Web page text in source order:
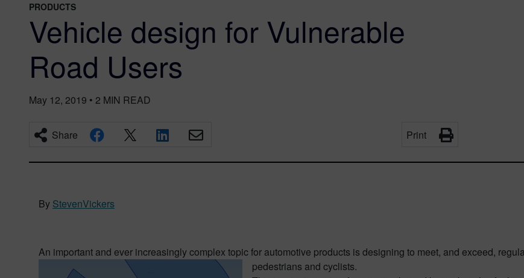
PRODUCTS
Vehicle design for Vulnerable
Road Users
May 12, 2019 • 2 MIN READ
Share Print
By StevenVickers
An important and ever increasingly complex topic for automotive products is designing to meet, and exceed,
pedestrians and cyclists.